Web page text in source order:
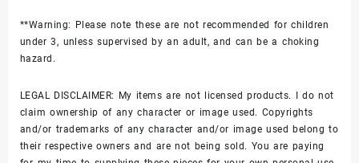
**Warning: Please note these are not recommended for children
under 3, unless supervised by an adult, and can be a choking
hazard.
LEGAL DISCLAIMER: My items are not licensed products. I do not
claim ownership of any character or image used. Copyrights
and/or trademarks of any character and/or image used belong to
their respective owners and are not being sold. You are paying